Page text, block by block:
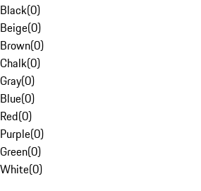
Black(0)
Beige(0)
Brown(0)
Chalk(0)
Gray(0)
Blue(0)
Red(0)
Purple(0)
Green(0)
White(0)